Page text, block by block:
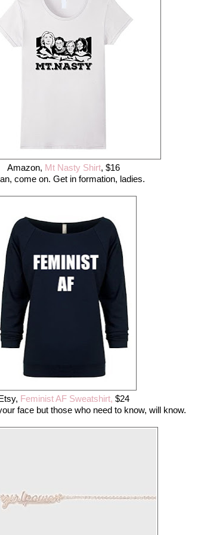
Amazon, Mt Nasty Shirt, $16
come on. Get in formation, ladies.
Feminist AF Sweatshirt, $24
face but those who need to know, will know.